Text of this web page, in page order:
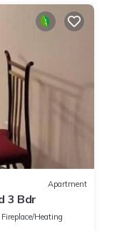
Apartment
3 Bdr
Fireplace/Heating